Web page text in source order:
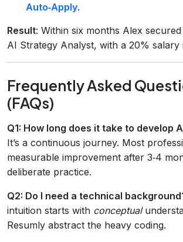
Auto‑Apply.
Result: Within six months Alex
AI Strategy Analyst, with a 20% salary
Frequently Asked
(FAQs)
Q1: How long does it take to develop
It’s a continuous journey. Most
measurable improvement after 3‑4
deliberate practice.
Q2: Do I need a technical
intuition starts with conceptual
Resumly abstract the heavy coding.